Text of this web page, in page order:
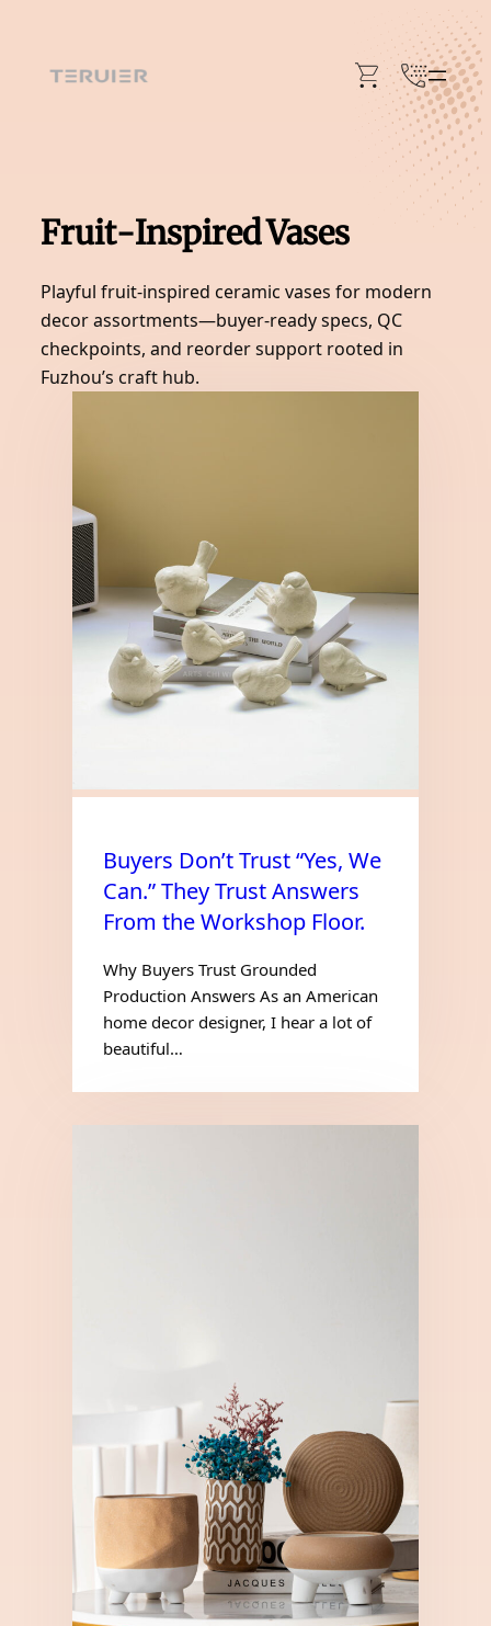
content
Fruit-Inspired Vases
Playful fruit-inspired ceramic vases for modern
decor assortments—buyer-ready specs, QC
checkpoints, and reorder support rooted in
Fuzhou’s craft hub.
Buyers Don’t Trust “Yes, We
Can.” They Trust Answers
From the Workshop Floor.
Why Buyers Trust Grounded
Production Answers As an American
home decor designer, I hear a lot of
beautiful…